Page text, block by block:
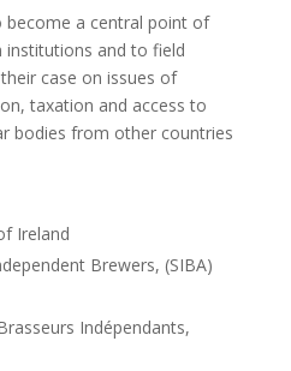
a central point of
and to field
case on issues of
taxation and access to
bodies from other countries
Ireland
Brewers, (SIBA)
Indépendants,